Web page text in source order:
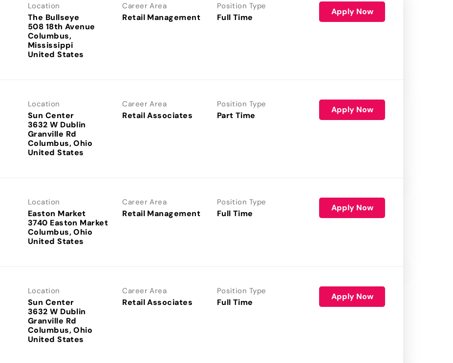
Location
The Bullseye
508 18th Avenue
Columbus,
Mississippi
Career Area
Retail Management
Position Type
Full Time
Apply Now
Location
Sun Center
3632 W Dublin
Granville Rd
Columbus, Ohio
Career Area
Retail Associates
Position Type
Part Time
Apply Now
Location
Easton Market
3740 Easton Market
Columbus, Ohio
Career Area
Retail Management
Position Type
Full Time
Apply Now
Location
Sun Center
3632 W Dublin
Granville Rd
Columbus, Ohio
Career Area
Retail Associates
Position Type
Full Time
Apply Now